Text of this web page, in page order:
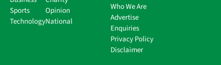
Sports
Technology
Opinion
National
Who We Are
Advertise
Enquiries
Privacy Policy
Disclaimer